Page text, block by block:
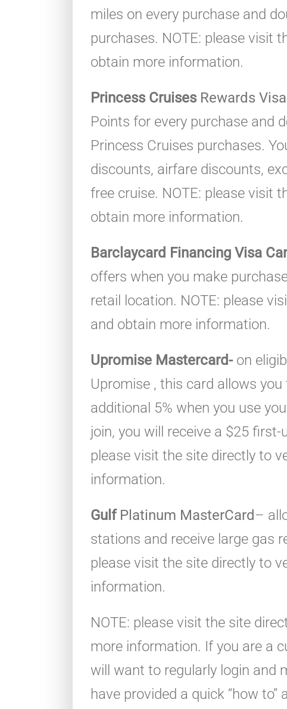
miles on every purchase and
purchases. NOTE: please visit
obtain more information.
Princess Cruises Rewards
Points for every purchase and
Princess Cruises purchases.
discounts, airfare discounts,
free cruise. NOTE: please visit
obtain more information.
Barclaycard Financing Visa
offers when you make
retail location. NOTE: please
and obtain more information.
Upromise Mastercard-on
Upromise , this card allows
additional 5% when you use
join, you will receive a $25
please visit the site directly to
information.
Gulf Platinum MasterCard –
stations and receive large gas
please visit the site directly to
information.
NOTE: please visit the site
more information. If you are a
will want to regularly login and
have provided a quick “how